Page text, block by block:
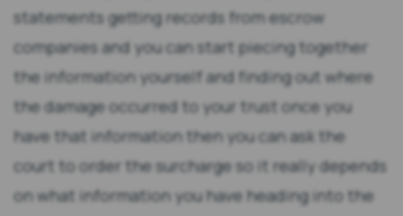
statements getting records from escrow
companies and you can start piecing together
the information yourself and finding out where
the damage occurred to your trust once you
have that information then you can ask the
court to order the surcharge so it really depends
on what information you have heading into the